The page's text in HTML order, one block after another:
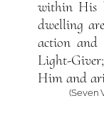
within His
dwelling
action
Light-
Him and
(Seven